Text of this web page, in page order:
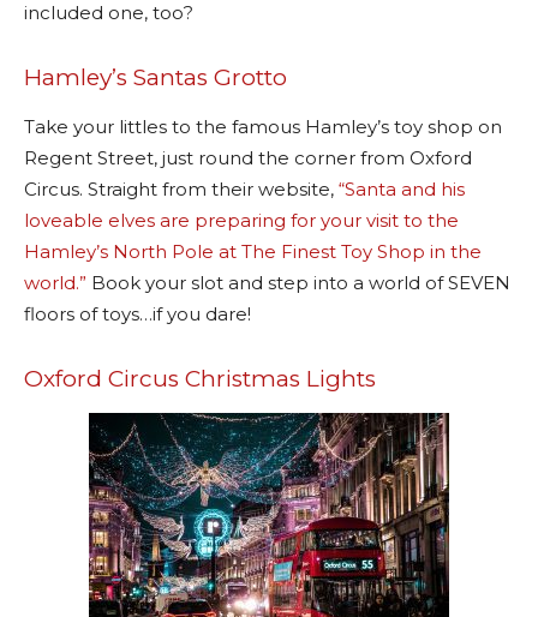
included one, too?
Hamley’s Santas Grotto
Take your littles to the famous Hamley’s toy shop on
Regent Street, just round the corner from Oxford
Circus. Straight from their website, “Santa and his
loveable elves are preparing for your visit to the
Hamley’s North Pole at The Finest Toy Shop in the
world.” Book your slot and step into a world of SEVEN
floors of toys…if you dare!
Oxford Circus Christmas Lights